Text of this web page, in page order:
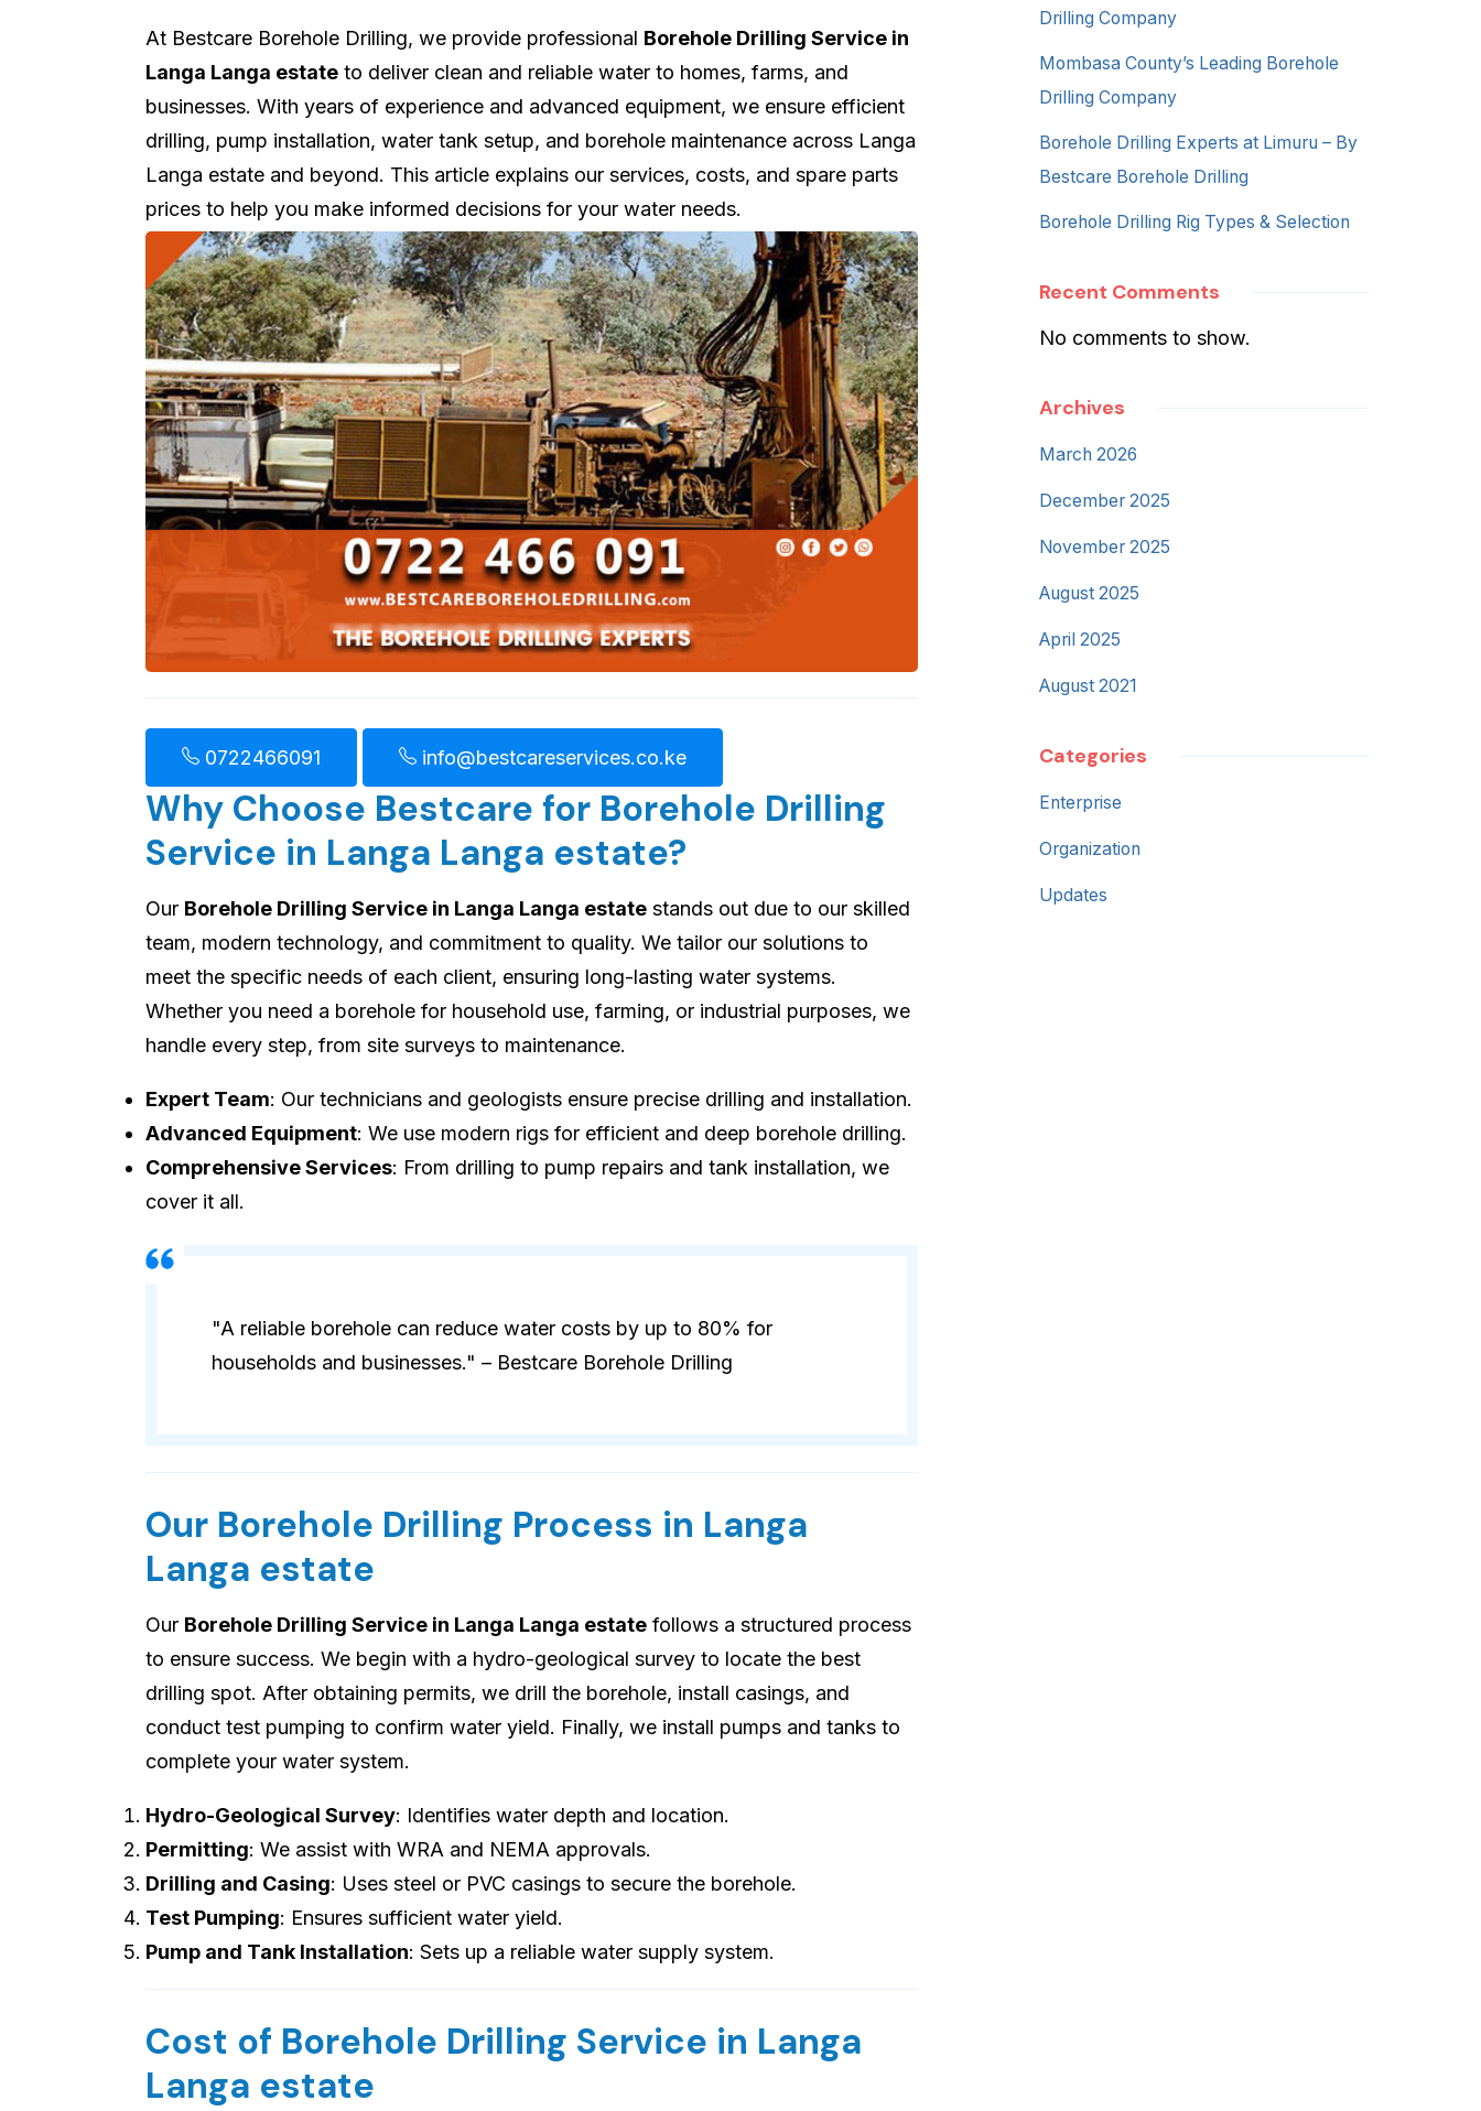
At Bestcare Borehole Drilling, we provide professional Borehole Drilling Service in
Langa Langa estate to deliver clean and reliable water to homes, farms, and
businesses. With years of experience and advanced equipment, we ensure efficient
drilling, pump installation, water tank setup, and borehole maintenance across Langa
Langa estate and beyond. This article explains our services, costs, and spare parts
prices to help you make informed decisions for your water needs.
0722466091 info@bestcareservices.co.ke
Why Choose Bestcare for Borehole Drilling
Service in Langa Langa estate?
Our Borehole Drilling Service in Langa Langa estate stands out due to our skilled
team, modern technology, and commitment to quality. We tailor our solutions to
meet the specific needs of each client, ensuring long-lasting water systems.
Whether you need a borehole for household use, farming, or industrial purposes, we
handle every step, from site surveys to maintenance.
Expert Team: Our technicians and geologists ensure precise drilling and installation.
Advanced Equipment: We use modern rigs for efficient and deep borehole drilling.
Comprehensive Services: From drilling to pump repairs and tank installation, we
cover it all.
"A reliable borehole can reduce water costs by up to 80% for
households and businesses." – Bestcare Borehole Drilling
Our Borehole Drilling Process in Langa
Langa estate
Our Borehole Drilling Service in Langa Langa estate follows a structured process
to ensure success. We begin with a hydro-geological survey to locate the best
drilling spot. After obtaining permits, we drill the borehole, install casings, and
conduct test pumping to confirm water yield. Finally, we install pumps and tanks to
complete your water system.
Hydro-Geological Survey: Identifies water depth and location.
Permitting: We assist with WRA and NEMA approvals.
Drilling and Casing: Uses steel or PVC casings to secure the borehole.
Test Pumping: Ensures sufficient water yield.
Pump and Tank Installation: Sets up a reliable water supply system.
Cost of Borehole Drilling Service in Langa
Langa estate
Drilling Company
Mombasa County’s Leading Borehole
Drilling Company
Borehole Drilling Experts at Limuru – By
Bestcare Borehole Drilling
Borehole Drilling Rig Types & Selection
Recent Comments
No comments to show.
Archives
March 2026
December 2025
November 2025
August 2025
April 2025
August 2021
Categories
Enterprise
Organization
Updates